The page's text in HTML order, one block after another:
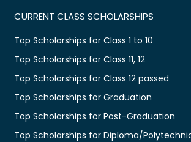
CURRENT CLASS SCHOLARSHIPS
Top Scholarships for Class 1 to 10
Top Scholarships for Class 11, 12
Top Scholarships for Class 12 passed
Top Scholarships for Graduation
Top Scholarships for Post-Graduation
Top Scholarships for Diploma/